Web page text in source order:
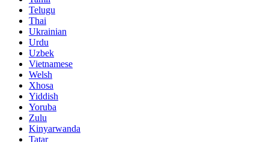
Telugu
Thai
Ukrainian
Urdu
Uzbek
Vietnamese
Welsh
Xhosa
Yiddish
Yoruba
Zulu
Kinyarwanda
Tatar